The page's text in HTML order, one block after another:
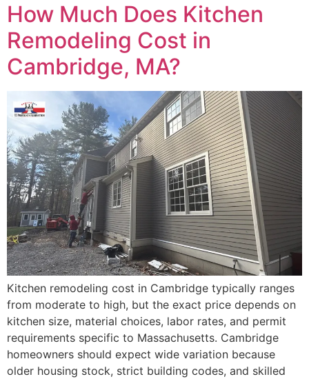
How Much Does Kitchen
Remodeling Cost in
Cambridge, MA?
Kitchen remodeling cost in Cambridge typically ranges
from moderate to high, but the exact price depends on
kitchen size, material choices, labor rates, and permit
requirements specific to Massachusetts. Cambridge
homeowners should expect wide variation because
older housing stock, strict building codes, and skilled